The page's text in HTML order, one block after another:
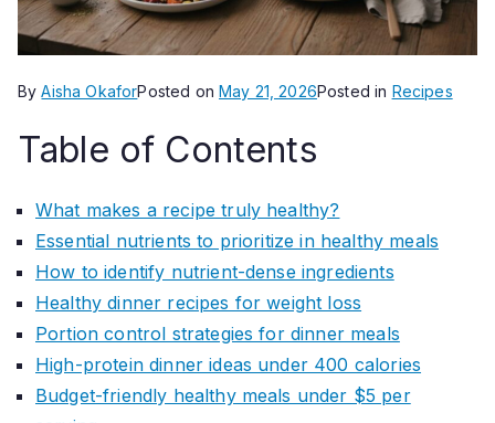
ByAisha OkaforPosted onMay 21, 2026Posted in Recipes
Table of Contents
What makes a recipe truly healthy?
Essential nutrients to prioritize in healthy meals
How to identify nutrient-dense ingredients
Healthy dinner recipes for weight loss
Portion control strategies for dinner meals
High-protein dinner ideas under 400 calories
Budget-friendly healthy meals under $5 per